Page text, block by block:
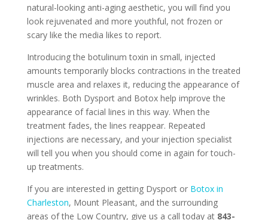
natural-looking anti-aging aesthetic, you will find you
look rejuvenated and more youthful, not frozen or
scary like the media likes to report.
Introducing the botulinum toxin in small, injected
amounts temporarily blocks contractions in the treated
muscle area and relaxes it, reducing the appearance of
wrinkles. Both Dysport and Botox help improve the
appearance of facial lines in this way. When the
treatment fades, the lines reappear. Repeated
injections are necessary, and your injection specialist
will tell you when you should come in again for touch-
up treatments.
If you are interested in getting Dysport or Botox in
Charleston, Mount Pleasant, and the surrounding
areas of the Low Country, give us a call today at 843-